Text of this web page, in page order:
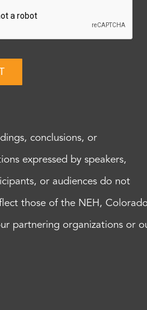
conclusions, or
expressed by speakers,
or audiences do not
those of the NEH,
partnering organizations or